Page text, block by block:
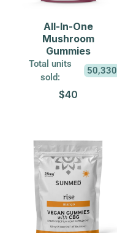
All-In-One
Mushroom
Gummies
Total units
sold:
50,330
$40